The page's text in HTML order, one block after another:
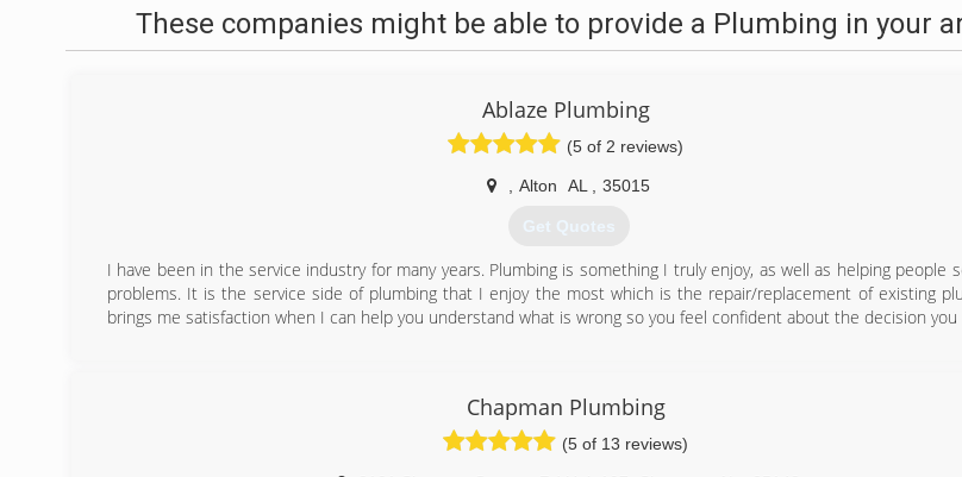
These companies might be able to provide a Plumbing in your
Ablaze Plumbing
(5 of 2 reviews)
Alton AL 35015
Get Quotes
I have been in the service industry for many years. Plumbing is something I truly enjoy, as well as helping people
problems. It is the service side of plumbing that I enjoy the most which is the repair/replacement of existing
brings me satisfaction when I can help you understand what is wrong so you feel confident about the decision you
Chapman Plumbing
(5 of 13 reviews)